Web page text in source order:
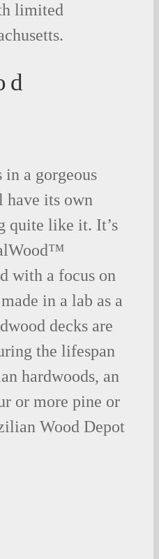
limited
a gorgeous
have its own
quite like it. It’s
with a focus on
in a lab as a
decks are
the lifespan
hardwoods, an
or more pine or
Wood Depot